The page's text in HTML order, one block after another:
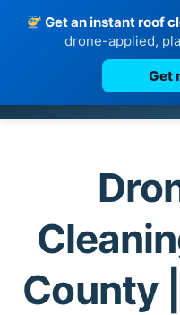
Get an instant roof
drone-applied,
Get
Skip
County